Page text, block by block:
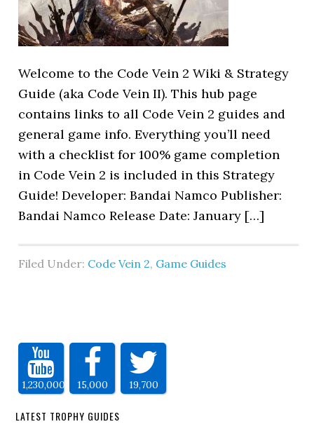
Welcome to the Code Vein 2 Wiki & Strategy
Guide (aka Code Vein II). This hub page
contains links to all Code Vein 2 guides and
general game info. Everything you’ll need
with a checklist for 100% game completion
in Code Vein 2 is included in this Strategy
Guide! Developer: Bandai Namco Publisher:
Bandai Namco Release Date: January […]
Filed Under: Code Vein 2, Game Guides
1,230,000 15,000 19,700
LATEST TROPHY GUIDES